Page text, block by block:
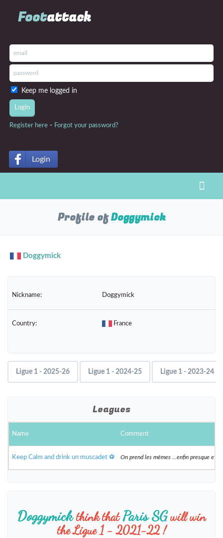
Footattack
Keep me logged in
Register here - Forgot your password?
Login
Profile ofDoggymick
Doggymick
Nickname: Doggymick
Country: France
Ligue 1 - 2025-26 Ligue 1 - 2024-25 Ligue 1 - 2023-24
Leagues
Name Comment
Keep Calm and drink un muscadet ⚽️ On prend les mêmes ...enfin presque et
Doggymickthink thatParis SGwill win
the Ligue 1 - 2021-22 !